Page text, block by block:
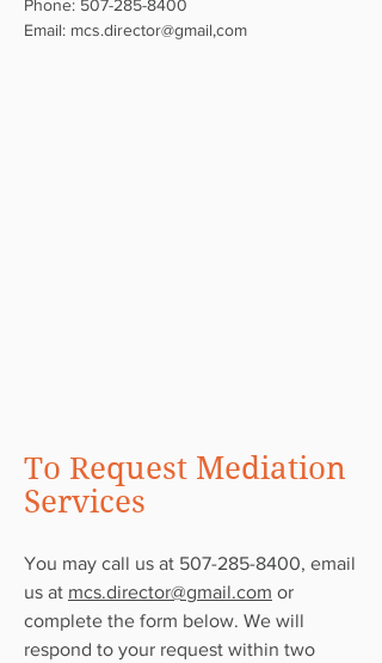
Phone: 507-285-8400
Email: mcs.director@gmail,com
To Request Mediation
Services
You may call us at 507-285-8400, email
us at mcs.director@gmail.com or
complete the form below. We will
respond to your request within two